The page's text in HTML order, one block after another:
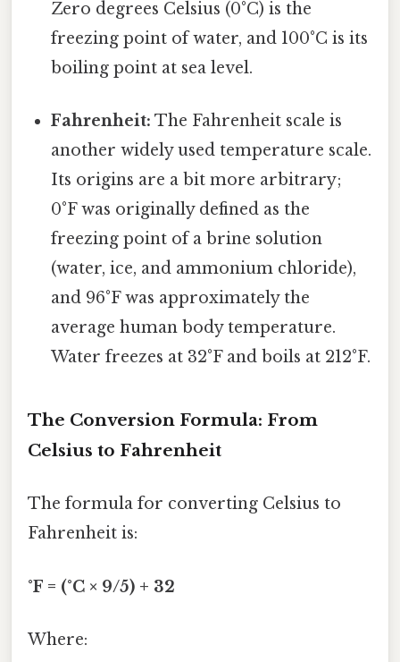
Zero degrees Celsius (0°C) is the
freezing point of water, and 100°C is its
boiling point at sea level.
Fahrenheit: The Fahrenheit scale is
another widely used temperature scale.
Its origins are a bit more arbitrary;
0°F was originally defined as the
freezing point of a brine solution
(water, ice, and ammonium chloride),
and 96°F was approximately the
average human body temperature.
Water freezes at 32°F and boils at 212°F.
The Conversion Formula: From
Celsius to Fahrenheit
The formula for converting Celsius to
Fahrenheit is:
°F = (°C × 9/5) + 32
Where: